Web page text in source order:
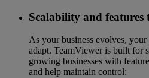
Scalability and
As your business evolves, your
adapt. TeamViewer is built for
growing businesses with
and help maintain control: